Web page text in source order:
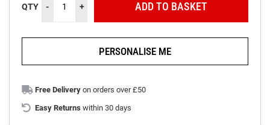
QTY - + ADD TO BASKET
PERSONALISE ME
Free Delivery on orders over £50
Easy Returns within 30 days